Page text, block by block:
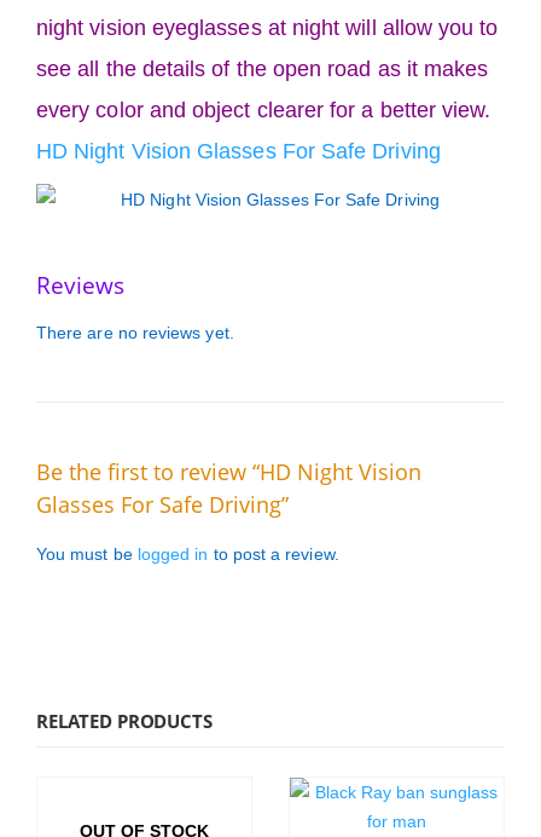
night vision eyeglasses at night will allow you to
see all the details of the open road as it makes
every color and object clearer for a better view.
HD Night Vision Glasses For Safe Driving
Reviews
There are no reviews yet.
Be the first to review “HD Night Vision
Glasses For Safe Driving”
You must be logged in to post a review.
RELATED PRODUCTS
OUT OF STOCK